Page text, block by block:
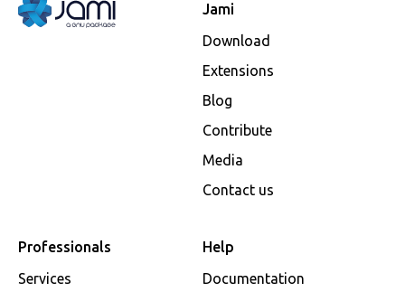
Jami
Download
Extensions
Blog
Contribute
Media
Contact us
Professionals
Services
Help
Documentation